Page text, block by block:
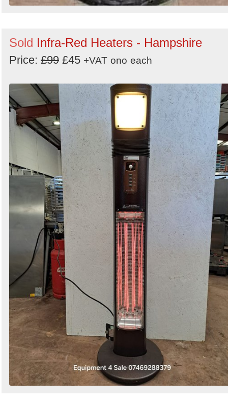
Sold Infra-Red Heaters - Hampshire
Price: £99 £45 +VAT ono each